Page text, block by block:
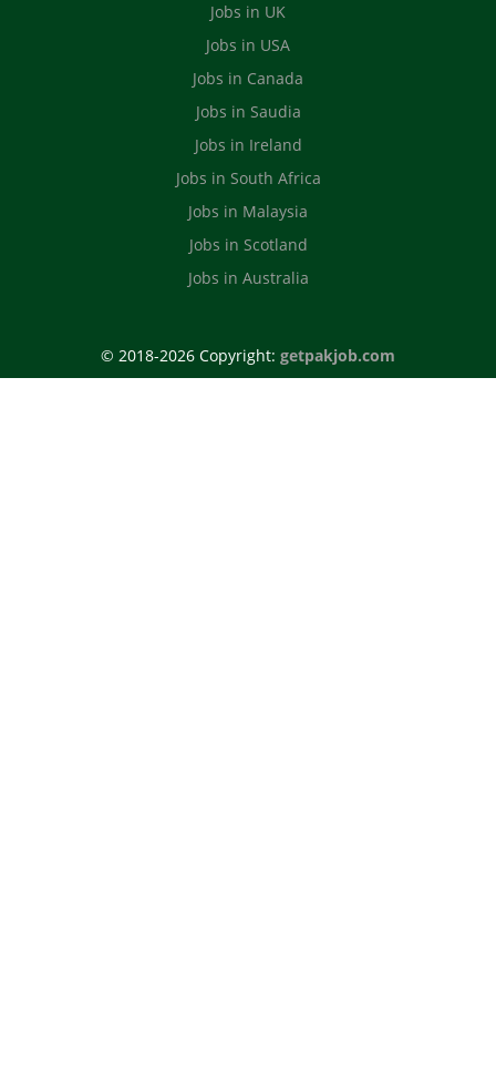
Jobs in UK
Jobs in USA
Jobs in Canada
Jobs in Saudia
Jobs in Ireland
Jobs in South Africa
Jobs in Malaysia
Jobs in Scotland
Jobs in Australia
© 2018-2026 Copyright: getpakjob.com